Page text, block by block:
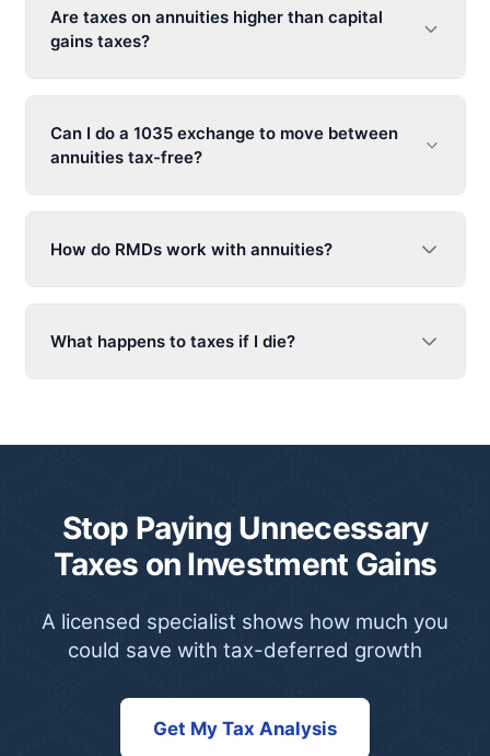
Are taxes on annuities higher than capital
gains taxes?
Can I do a 1035 exchange to move between
annuities tax-free?
How do RMDs work with annuities?
What happens to taxes if I die?
Stop Paying Unnecessary
Taxes on Investment Gains
A licensed specialist shows how much you
could save with tax-deferred growth
Get My Tax Analysis